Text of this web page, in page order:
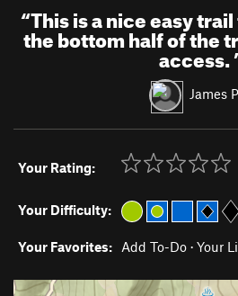
“This is a nice easy
the bottom half of the
access.
James
Your Rating:
Your Difficulty:
Your Favorites: Add To-Do · Your